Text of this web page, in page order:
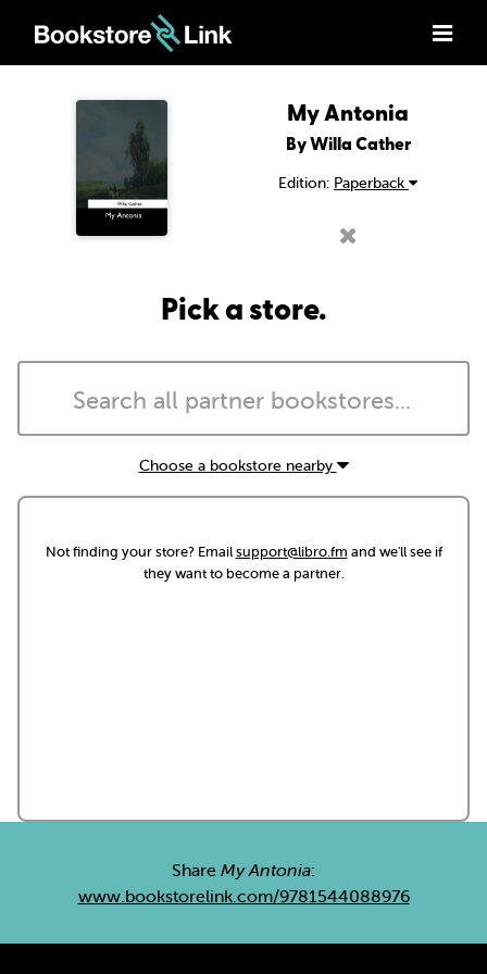
My Antonia
By Willa Cather
Edition: Paperback
Pick a store.
Choose a bookstore nearby
Not finding your store? Emailsupport@libro.fm and we'll see if
they want to become a partner.
Share My Antonia:
www.bookstorelink.com/9781544088976